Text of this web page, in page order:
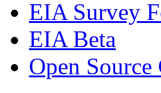
EIA Survey
EIA Beta
Open Source